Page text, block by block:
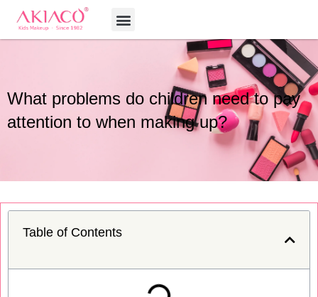
Skip
Menu
What problems do children need to pay
attention to when making up?
Table of Contents